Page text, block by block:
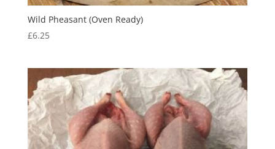
Wild Pheasant (Oven Ready)
£6.25